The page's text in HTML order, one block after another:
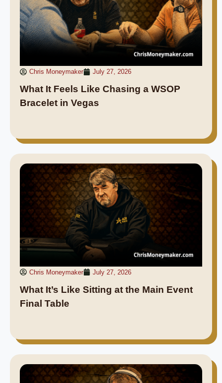
Chris Moneymaker July 27, 2026
What It Feels Like Chasing a WSOP
Bracelet in Vegas
Chris Moneymaker July 27, 2026
What It’s Like Sitting at the Main Event
Final Table